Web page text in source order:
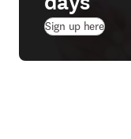
Sign up here(